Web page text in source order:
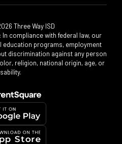
Three Way ISD
compliance with federal law, our
programs, employment
discrimination against any person
religion, national origin, age, or